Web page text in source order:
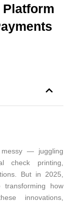
Platform
— juggling
check printing,
But in 2025,
how
innovations,